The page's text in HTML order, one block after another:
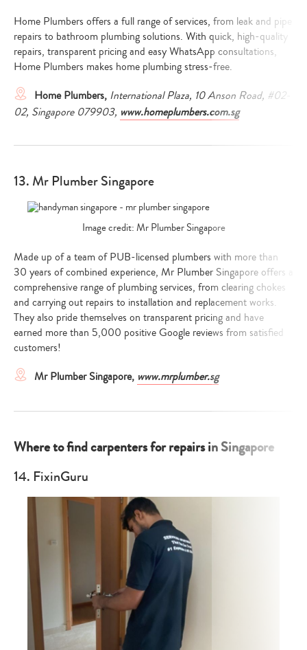
Home Plumbers offers a full range of services, from leak and pipe
repairs to bathroom plumbing solutions. With quick, high-quality
repairs, transparent pricing and easy WhatsApp consultations,
Home Plumbers makes home plumbing stress-free.
Home Plumbers, International Plaza, 10 Anson Road, #02-
02, Singapore 079903, www.homeplumbers.com.sg
13. Mr Plumber Singapore
Image credit: Mr Plumber Singapore
Made up of a team of PUB-licensed plumbers with more than
30 years of combined experience, Mr Plumber Singapore offers a
comprehensive range of plumbing services, from clearing chokes
and carrying out repairs to installation and replacement works.
They also pride themselves on transparent pricing and have
earned more than 5,000 positive Google reviews from satisfied
customers!
Mr Plumber Singapore, www.mrplumber.sg
Where to find carpenters for repairs in Singapore
14. FixinGuru